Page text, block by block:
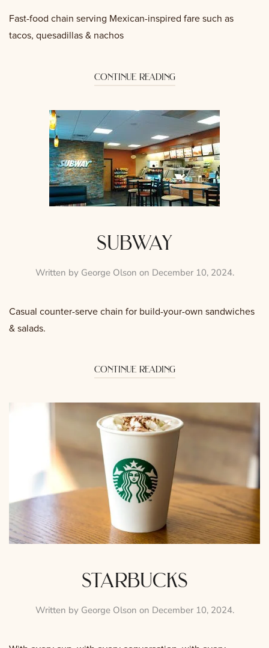
Fast-food chain serving Mexican-inspired fare such as
tacos, quesadillas & nachos
continue reading
subway
Written by George Olson on December 10, 2024.
Casual counter-serve chain for build-your-own sandwiches
& salads.
continue reading
starbucks
Written by George Olson on December 10, 2024.